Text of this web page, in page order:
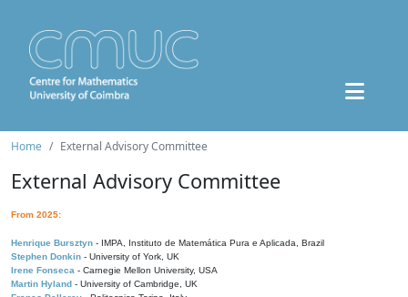
Home External Advisory Committee
External Advisory Committee
From 2025:
Henrique Bursztyn - IMPA, Instituto de Matemática Pura e Aplicada, Brazil
Stephen Donkin - University of York, UK
Irene Fonseca - Carnegie Mellon University, USA
Martin Hyland - University of Cambridge, UK